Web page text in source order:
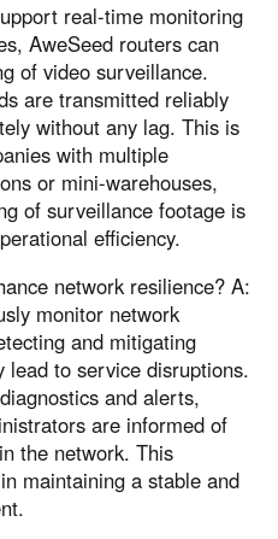
real-time monitoring
AweSeed routers can
of video surveillance.
are transmitted reliably
without any lag. This is
with multiple
or mini-warehouses,
of surveillance footage is
efficiency.
network resilience? A:
monitor network
and mitigating
lead to service disruptions.
and alerts,
are informed of
the network. This
maintaining a stable and